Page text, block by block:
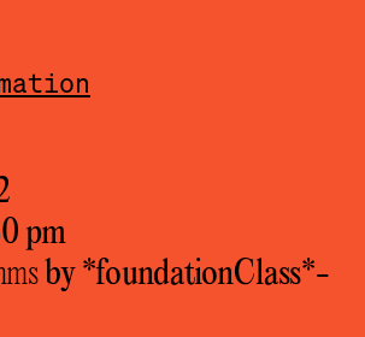
pm
by *foundationClass*­